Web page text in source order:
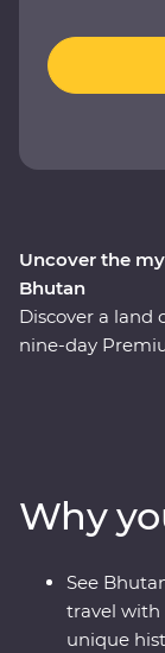
Uncover the
Bhutan
Discover a
nine-day
valleys of
Phobjikha and
Paro. A
people,
happiness
Why
See
travel with
unique